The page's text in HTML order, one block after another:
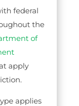
federal
the
of
apply
applies